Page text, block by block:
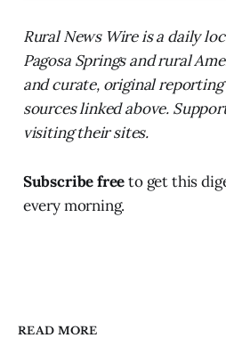
Rural News Wire is a daily
Pagosa Springs and rural
and curate, original
sources linked above.
visiting their sites.
Subscribe freeto get this
every morning.
READ MORE